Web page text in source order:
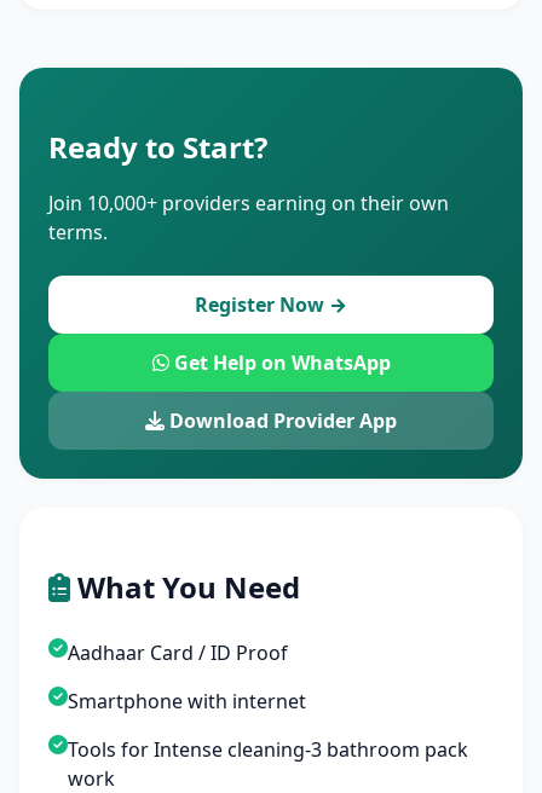
Ready to Start?
Join 10,000+ providers earning on their own
terms.
Register Now →
Get Help on WhatsApp
Download Provider App
What You Need
Aadhaar Card / ID Proof
Smartphone with internet
Tools for Intense cleaning-3 bathroom pack
work